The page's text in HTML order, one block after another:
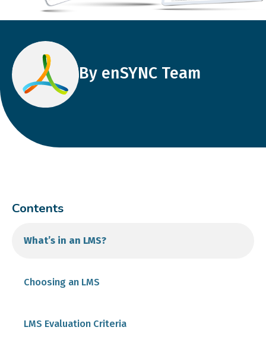
By enSYNC Team
Contents
What’s in an LMS?
Choosing an LMS
Determine Your Required Features
LMS Evaluation Criteria